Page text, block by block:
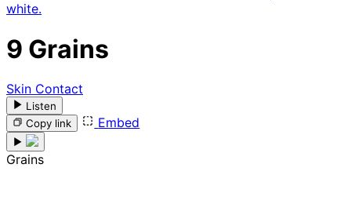
9 Grains
Skin Contact
Listen
Copy link
Embed
Grains